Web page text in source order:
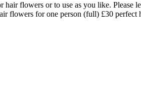
hair flowers or to use as you like.
flowers for one person (full) £30